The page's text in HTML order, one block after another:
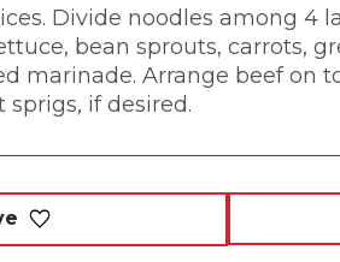
Divide noodles among 4
bean sprouts, carrots,
marinade. Arrange beef on
if desired.